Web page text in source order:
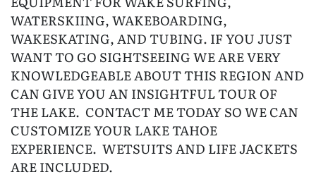
WATERSKIING, WAKEBOARDING,
WAKESKATING, AND TUBING. IF YOU JUST
WANT TO GO SIGHTSEEING WE ARE VERY
KNOWLEDGEABLE ABOUT THIS REGION AND
CAN GIVE YOU AN INSIGHTFUL TOUR OF
THE LAKE. CONTACT ME TODAY SO WE CAN
CUSTOMIZE YOUR LAKE TAHOE
EXPERIENCE. WETSUITS AND LIFE JACKETS
ARE INCLUDED.